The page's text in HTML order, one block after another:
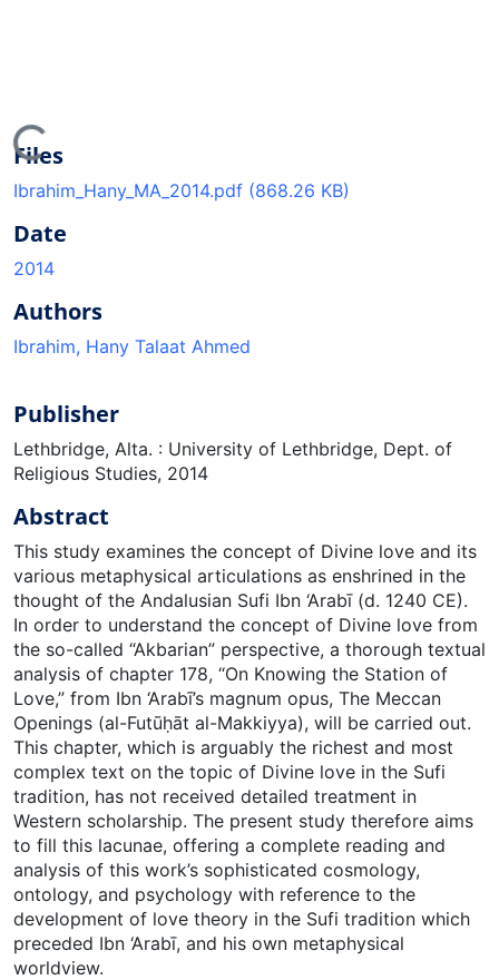
Files
Ibrahim_Hany_MA_2014.pdf (868.26 KB)
Date
2014
Authors
Ibrahim, Hany Talaat Ahmed
Publisher
Lethbridge, Alta. : University of Lethbridge, Dept. of
Religious Studies, 2014
Abstract
This study examines the concept of Divine love and its
various metaphysical articulations as enshrined in the
thought of the Andalusian Sufi Ibn ‘Arabī (d. 1240 CE).
In order to understand the concept of Divine love from
the so-called “Akbarian” perspective, a thorough textual
analysis of chapter 178, “On Knowing the Station of
Love,” from Ibn ‘Arabī’s magnum opus, The Meccan
Openings (al-Futūḥāt al-Makkiyya), will be carried out.
This chapter, which is arguably the richest and most
complex text on the topic of Divine love in the Sufi
tradition, has not received detailed treatment in
Western scholarship. The present study therefore aims
to fill this lacunae, offering a complete reading and
analysis of this work’s sophisticated cosmology,
ontology, and psychology with reference to the
development of love theory in the Sufi tradition which
preceded Ibn ‘Arabī, and his own metaphysical
worldview.